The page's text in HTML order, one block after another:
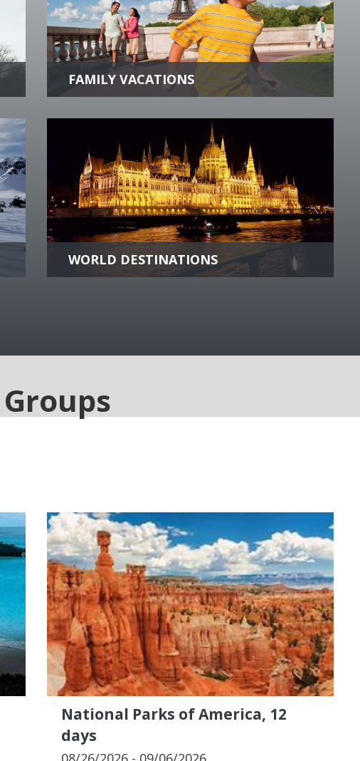
Benefit from our firsthand experience and
insider connections to take your family on a
vacation of a lifetime.
more +
WORLD DESTINATIONS
Discover the World! Find destination content,
videos and vacation offers Worldwide!.
more +
National Parks of America, 12
days
08/26/2026 - 09/06/2026
Escorted by Collette Tours